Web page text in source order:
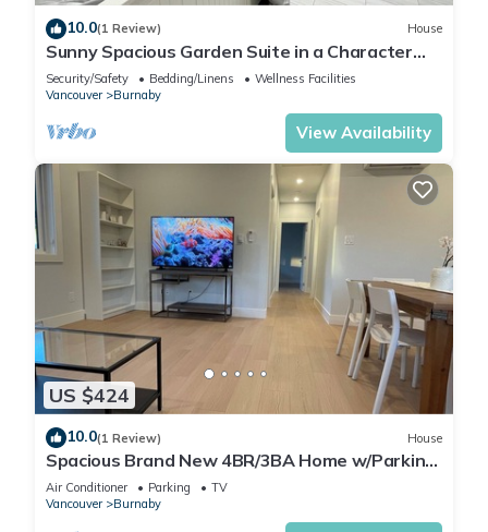
10.0(1 Review) House
Sunny Spacious Garden Suite in a Character
House-4 beds - 2 baths
Security/Safety Bedding/Linens
Wellness Facilities
Vancouver
Burnaby
View Availability
US $424
10.0(1 Review) House
Spacious Brand New 4BR/3BA Home w/Parking
in North Burnaby
Air Conditioner Parking
TV
Vancouver
Burnaby